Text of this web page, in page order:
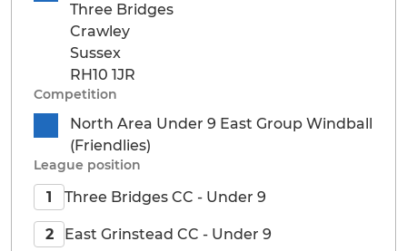
Three Bridges
Crawley
Sussex
RH10 1JR
Competition
North Area Under 9 East Group Windball
(Friendlies)
League position
1 Three Bridges CC - Under 9
2 East Grinstead CC - Under 9